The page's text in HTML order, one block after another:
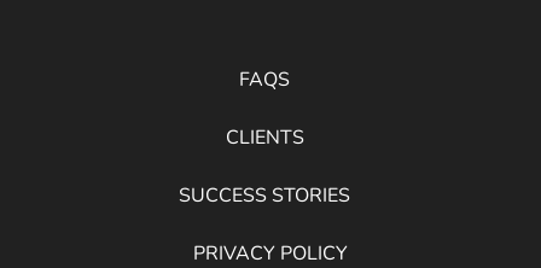
FAQS
CLIENTS
SUCCESS STORIES
PRIVACY POLICY